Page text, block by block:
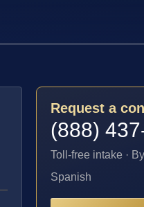
Request a
(888)
Toll-free intake ·
Spanish